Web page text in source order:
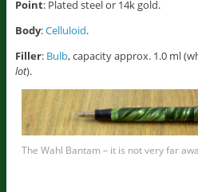
Point: Plated steel or 14k gold.
Body:Celluloid.
Filler: Bulb, capacity approx. 1.0 ml
lot).
The Wahl Bantam – it is not very far